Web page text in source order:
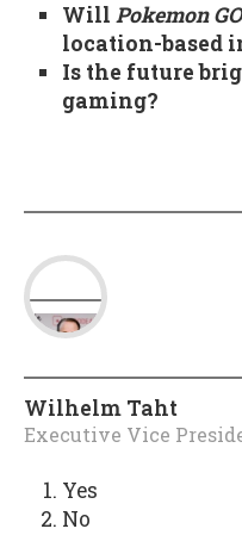
Will Pokemon GO
location-based
Is the future
gaming?
Wilhelm Taht
Executive Vice
Yes
No